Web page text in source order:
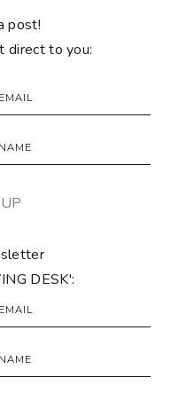
post!
direct to you:
DESK':